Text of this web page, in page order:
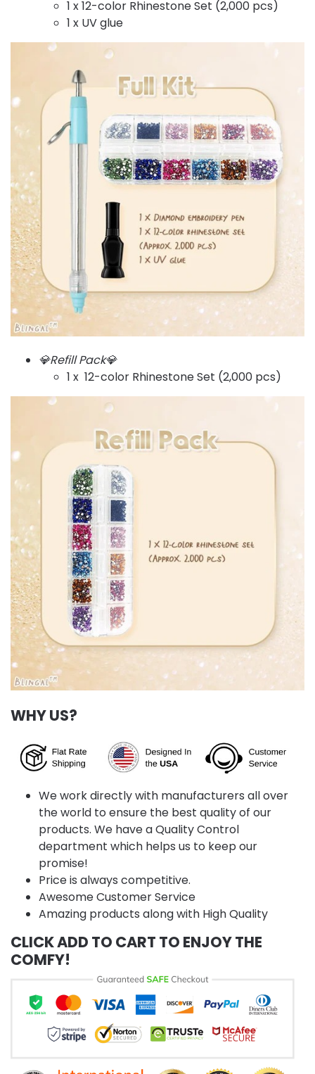
1 x 12-color Rhinestone Set (2,000 pcs)
1 x UV glue
💎Refill Pack💎
1 x 12-color Rhinestone Set (2,000 pcs)
WHY US?
We work directly with manufacturers all over
the world to ensure the best quality of our
products. We have a Quality Control
department which helps us to keep our
promise!
Price is always competitive.
Awesome Customer Service
Amazing products along with High Quality
CLICK ADD TO CART TO ENJOY THE
COMFY!